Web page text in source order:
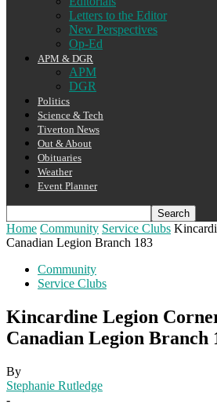
Letters to the Editor
New Perspectives
Op-Ed
APM & DGR
APM
DGR
Politics
Science & Tech
Tiverton News
Out & About
Obituaries
Weather
Event Planner
Home Community Service Clubs
Canadian Legion Branch 183
Community
Service Clubs
Kincardine Legion
Canadian Legion Branch
By
Stephanie Rutledge
-